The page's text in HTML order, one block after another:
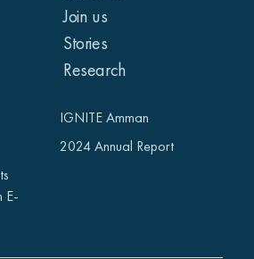
Join us
Stories
Research
E-
IGNITE Amman
2024 Annual Report